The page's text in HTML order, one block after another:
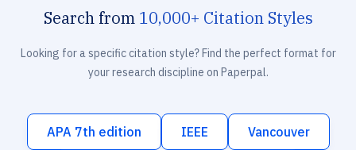
Search from 10,000+ Citation Styles
Looking for a specific citation style? Find the perfect format for
your research discipline on Paperpal.
APA 7th edition IEEE Vancouver